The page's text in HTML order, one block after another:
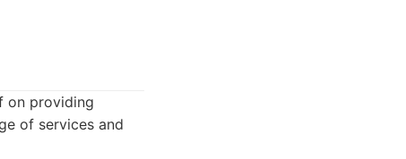
on providing
of services and